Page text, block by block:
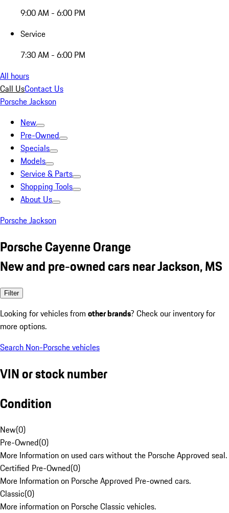
9:00 AM - 6:00 PM
Service
7:30 AM - 6:00 PM
All hours
Call UsContact Us
Porsche Jackson
New
Pre-Owned
Specials
Models
Service & Parts
Shopping Tools
About Us
Porsche Jackson
Porsche Cayenne Orange
New and pre-owned cars near Jackson, MS
Filter
Looking for vehicles from other brands? Check our inventory for
more options.
Search Non-Porsche vehicles
VIN or stock number
Condition
New(0)
Pre-Owned(0)
More Information on used cars without the Porsche Approved seal.
Certified Pre-Owned(0)
More Information on Porsche Approved Pre-owned cars.
Classic(0)
More information on Porsche Classic vehicles.